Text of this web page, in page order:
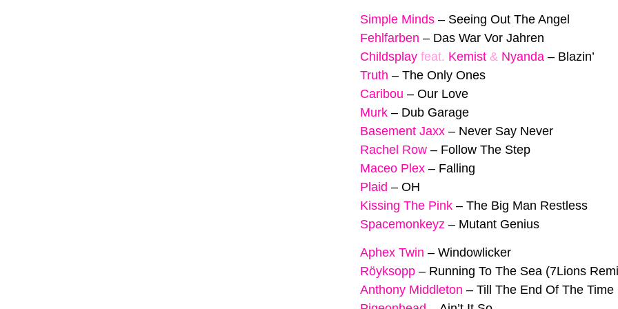
Simple Minds – Seeing Out The Angel
Fehlfarben – Das War Vor Jahren
Childsplay feat. Kemist & Nyanda – Blazin’
Truth – The Only Ones
Caribou – Our Love
Murk – Dub Garage
Basement Jaxx – Never Say Never
Rachel Row – Follow The Step
Maceo Plex – Falling
Plaid – OH
Kissing The Pink – The Big Man Restless
Spacemonkeyz – Mutant Genius
Aphex Twin – Windowlicker
Röyksopp – Running To The Sea (7Lions
Anthony Middleton – Till The End Of The Time